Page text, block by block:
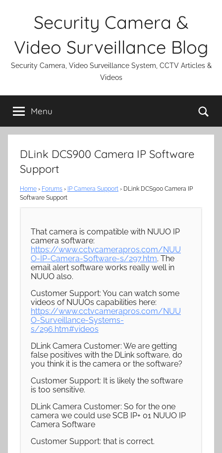
Security Camera &
Video Surveillance Blog
Security Camera, Video Surveillance System, CCTV Articles &
Videos
Menu
DLink DCS900 Camera IP Software
Support
Home › Forums › IP Camera Support › DLink DCS900 Camera IP
Software Support
That camera is compatible with NUUO IP
camera software:
https://www.cctvcamerapros.com/NUU
O-IP-Camera-Software-s/297.htm. The
email alert software works really well in
NUUO also.
Customer Support: You can watch some
videos of NUUOs capabilities here:
https://www.cctvcamerapros.com/NUU
O-Surveillance-Systems-
s/296.htm#videos
DLink Camera Customer: We are getting
false positives with the DLink software, do
you think it is the camera or the software?
Customer Support: It is likely the software
is too sensitive.
DLink Camera Customer: So for the one
camera we could use SCB IP+ 01 NUUO IP
Camera Software
Customer Support: that is correct.